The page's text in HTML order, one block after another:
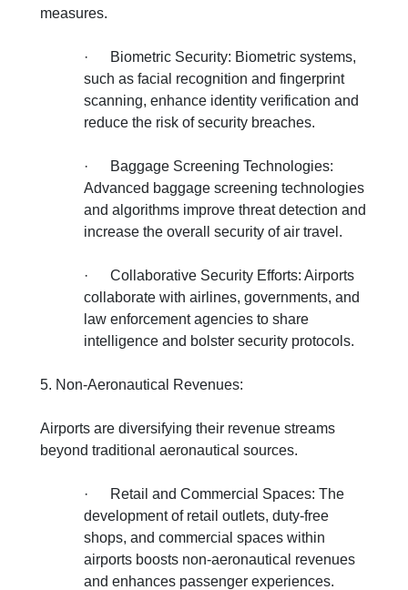
measures.
·
Biometric Security: Biometric systems,
such as facial recognition and fingerprint
scanning, enhance identity verification and
reduce the risk of security breaches.
·
Baggage Screening Technologies:
Advanced baggage screening technologies
and algorithms improve threat detection and
increase the overall security of air travel.
·
Collaborative Security Efforts: Airports
collaborate with airlines, governments, and
law enforcement agencies to share
intelligence and bolster security protocols.
5. Non-Aeronautical Revenues:
Airports are diversifying their revenue streams
beyond traditional aeronautical sources.
·
Retail and Commercial Spaces: The
development of retail outlets, duty-free
shops, and commercial spaces within
airports boosts non-aeronautical revenues
and enhances passenger experiences.